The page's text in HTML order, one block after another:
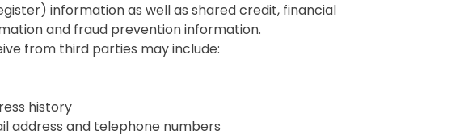
information as well as shared credit, financial
and fraud prevention information.
from third parties may include:
history
address and telephone numbers